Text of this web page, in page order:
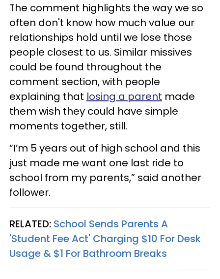
The comment highlights the way we so
often don't know how much value our
relationships hold until we lose those
people closest to us. Similar missives
could be found throughout the
comment section, with people
explaining that losing a parent made
them wish they could have simple
moments together, still.
“I’m 5 years out of high school and this
just made me want one last ride to
school from my parents,” said another
follower.
RELATED: School Sends Parents A
'Student Fee Act' Charging $10 For Desk
Usage & $1 For Bathroom Breaks